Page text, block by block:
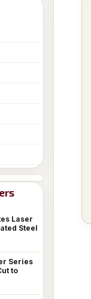
Laser
Steel
Series
to